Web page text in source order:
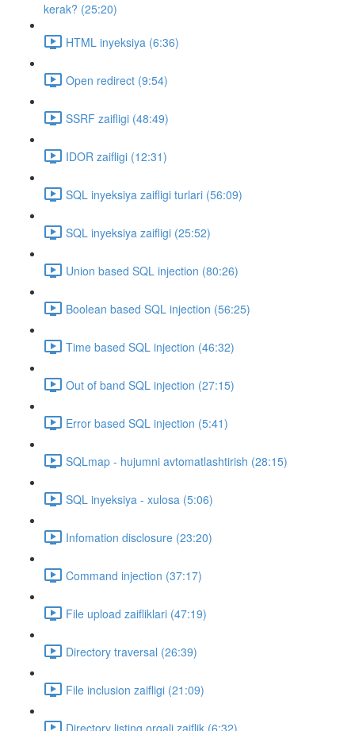
kerak? (25:20)
HTML inyeksiya (6:36)
Open redirect (9:54)
SSRF zaifligi (48:49)
IDOR zaifligi (12:31)
SQL inyeksiya zaifligi turlari (56:09)
SQL inyeksiya zaifligi (25:52)
Union based SQL injection (80:26)
Boolean based SQL injection (56:25)
Time based SQL injection (46:32)
Out of band SQL injection (27:15)
Error based SQL injection (5:41)
SQLmap - hujumni avtomatlashtirish (28:15)
SQL inyeksiya - xulosa (5:06)
Infomation disclosure (23:20)
Command injection (37:17)
File upload zaifliklari (47:19)
Directory traversal (26:39)
File inclusion zaifligi (21:09)
Directory listing orqali zaiflik (6:32)